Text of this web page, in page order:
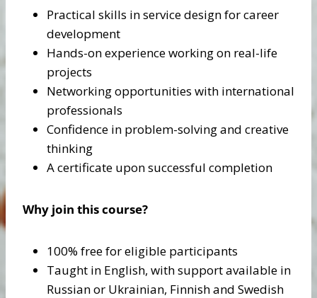
Practical skills in service design for career
development
Hands-on experience working on real-life
projects
Networking opportunities with international
professionals
Confidence in problem-solving and creative
thinking
A certificate upon successful completion
Why join this course?
100% free for eligible participants
Taught in English, with support available in
Russian or Ukrainian, Finnish and Swedish